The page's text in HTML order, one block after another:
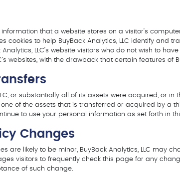
that a website stores on a visitor’s
cookies to help BuyBack Analytics, LLC identify and
Analytics, LLC’s website visitors who do not wish to
websites, with the drawback that certain features
or substantially all of its assets were acquired, or
of the assets that is transferred or acquired by a
to use your personal information as set forth in
Changes
are likely to be minor, BuyBack Analytics, LLC may
visitors to frequently check this page for any
of such change.